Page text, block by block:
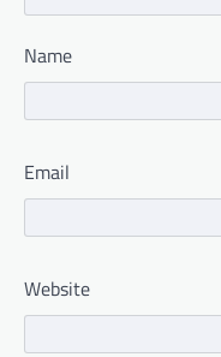
Name
Email
Website